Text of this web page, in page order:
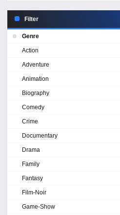
Filter
Genre
Action
Adventure
Animation
Biography
Comedy
Crime
Documentary
Drama
Family
Fantasy
Film-Noir
Game-Show